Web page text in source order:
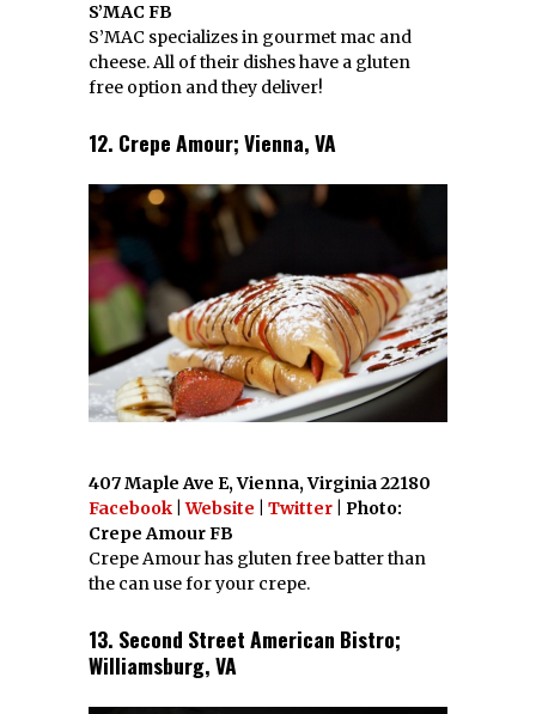
S’MAC FB
S’MAC specializes in gourmet mac and
cheese. All of their dishes have a gluten
free option and they deliver!
12. Crepe Amour; Vienna, VA
407 Maple Ave E, Vienna, Virginia 22180
Facebook Website Twitter | Photo:
Crepe Amour FB
Crepe Amour has gluten free batter than
the can use for your crepe.
13. Second Street American Bistro;
Williamsburg, VA